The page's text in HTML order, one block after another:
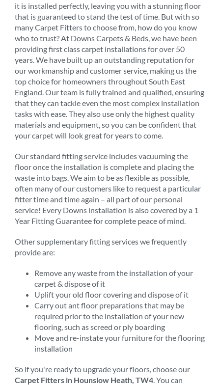
it is installed perfectly, leaving you with a stunning floor
that is guaranteed to stand the test of time. But with so
many Carpet Fitters to choose from, how do you know
who to trust? At Downs Carpets & Beds, we have been
providing first class carpet installations for over 50
years. We have built up an outstanding reputation for
our workmanship and customer service, making us the
top choice for homeowners throughout South East
England. Our team is fully trained and qualified, ensuring
that they can tackle even the most complex installation
tasks with ease. They also use only the highest quality
materials and equipment, so you can be confident that
your carpet will look great for years to come.
Our standard fitting service includes vacuuming the
floor once the installation is complete and placing the
waste into bags. We aim to be as flexible as possible,
often many of our customers like to request a particular
fitter time and time again – all part of our personal
service! Every Downs installation is also covered by a 1
Year Fitting Guarantee for complete peace of mind.
Other supplementary fitting services we frequently
provide are:
Remove any waste from the installation of your
carpet & dispose of it
Uplift your old floor covering and dispose of it
Carry out ant floor preparations that may be
required prior to the installation of your new
flooring, such as screed or ply boarding
Move and re-instate your furniture for the flooring
installation
So if you're ready to upgrade your floors, choose our
Carpet Fitters in Hounslow Heath, TW4 . You can